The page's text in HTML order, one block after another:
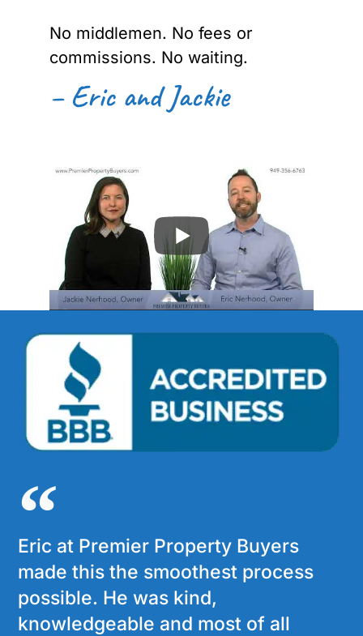
No middlemen. No fees or
commissions. No waiting.
– Eric and Jackie
Eric at Premier Property Buyers
made this the smoothest process
possible. He was kind,
knowledgeable and most of all